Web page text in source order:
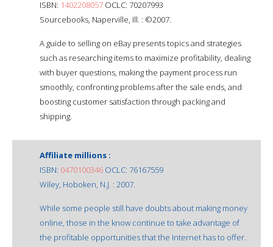
ISBN: 1402208057 OCLC: 70207993
Sourcebooks, Naperville, Ill. : ©2007.
A guide to selling on eBay presents topics and strategies
such as researching items to maximize profitability, dealing
with buyer questions, making the payment process run
smoothly, confronting problems after the sale ends, and
boosting customer satisfaction through packing and
shipping.
Affiliate millions :
ISBN: 0470100346 OCLC: 76167559
Wiley, Hoboken, N.J. : 2007.
While some people still have doubts about making money
online, those in the know continue to take advantage of
the profitable opportunities that the Internet has to offer.